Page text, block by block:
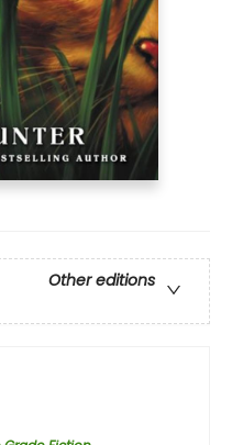
Other editions